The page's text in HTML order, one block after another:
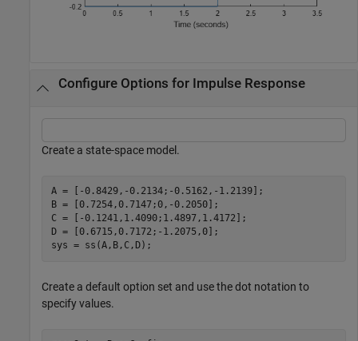
Configure Options for Impulse Response
Create a state-space model.
A = [-0.8429,-0.2134;-0.5162,-1.2139];
B = [0.7254,0.7147;0,-0.2050];
C = [-0.1241,1.4090;1.4897,1.4172];
D = [0.6715,0.7172;-1.2075,0];
sys = ss(A,B,C,D);
Create a default option set and use the dot notation to
specify values.